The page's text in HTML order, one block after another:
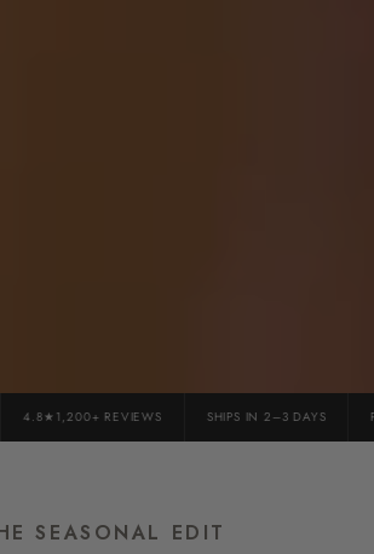
4.8★1,200+ REVIEWS SHIPS IN 2–3 DAYS
SEASONAL EDIT